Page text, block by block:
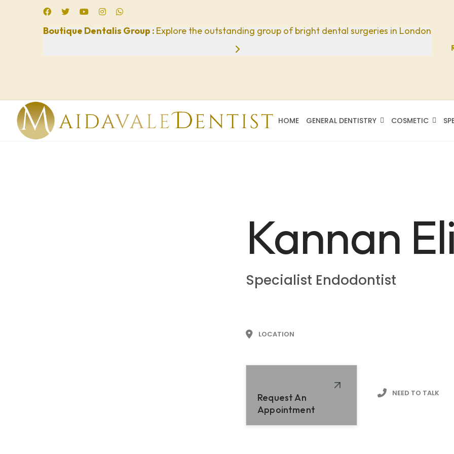
Boutique Dentalis Group : Explore the outstanding group of bright dental surgeries in London
HOME GENERAL DENTISTRY COSMETIC
Kannan
Specialist Endodontist
LOCATION
Request An
Appointment
NEED TO TALK